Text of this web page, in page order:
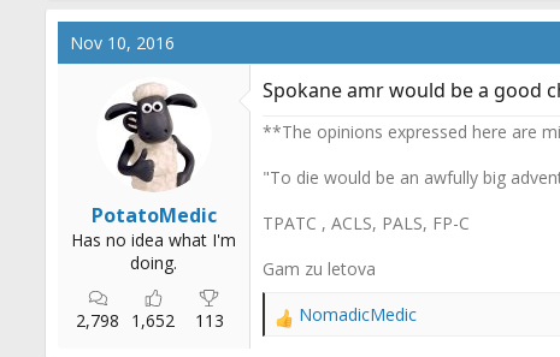
Nov 10, 2016
PotatoMedic
Has no idea what I'm
doing.
2,798 1,652 113
Spokane amr would be a good
**The opinions expressed here are
"To die would be an awfully big
TPATC , ACLS, PALS, FP-C
Gam zu letova
R
NomadicMedic